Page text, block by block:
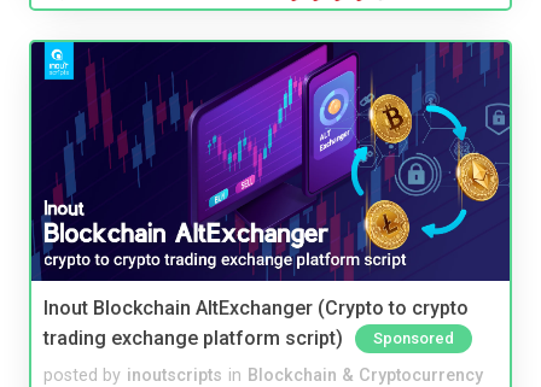
Inout Blockchain AltExchanger (Crypto to crypto
trading exchange platform script)
Sponsored
posted by inoutscripts in Blockchain & Cryptocurrency